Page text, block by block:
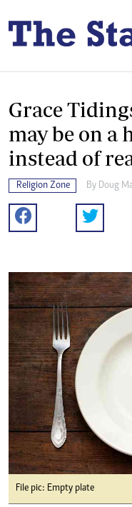
Grace
may be on a
instead of
Religion Zone By Doug
File pic: Empty plate